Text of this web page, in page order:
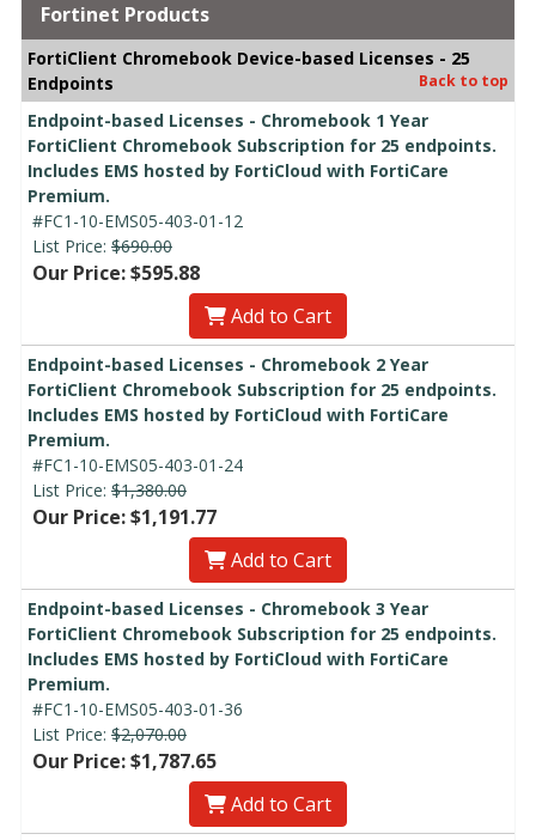
Fortinet Products
FortiClient Chromebook Device-based Licenses - 25
Endpoints
Back to top
Endpoint-based Licenses - Chromebook 1 Year
FortiClient Chromebook Subscription for 25 endpoints.
Includes EMS hosted by FortiCloud with FortiCare
Premium.
#FC1-10-EMS05-403-01-12
List Price: $690.00
Our Price: $595.88
Add to Cart
Endpoint-based Licenses - Chromebook 2 Year
FortiClient Chromebook Subscription for 25 endpoints.
Includes EMS hosted by FortiCloud with FortiCare
Premium.
#FC1-10-EMS05-403-01-24
List Price: $1,380.00
Our Price: $1,191.77
Add to Cart
Endpoint-based Licenses - Chromebook 3 Year
FortiClient Chromebook Subscription for 25 endpoints.
Includes EMS hosted by FortiCloud with FortiCare
Premium.
#FC1-10-EMS05-403-01-36
List Price: $2,070.00
Our Price: $1,787.65
Add to Cart